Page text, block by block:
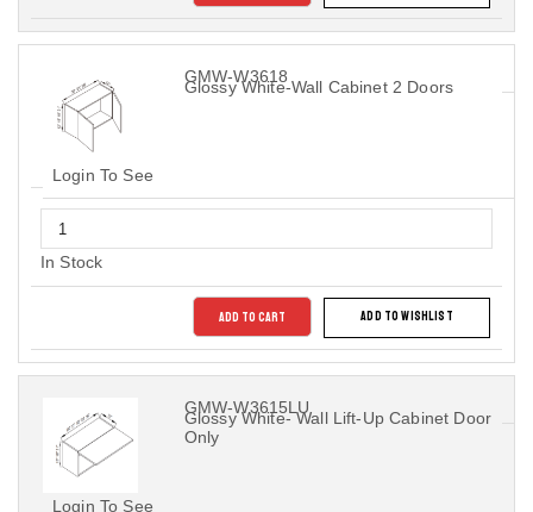
GMW-W3618
Glossy White-Wall Cabinet 2 Doors
Login To See
In Stock
ADD TO CART ADD TO WISHLIST
GMW-W3615LU
Glossy White- Wall Lift-Up Cabinet Door
Only
Login To See